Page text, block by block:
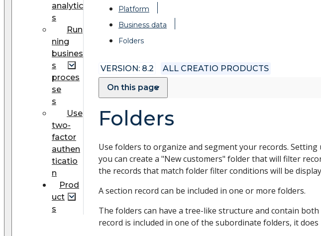
analytic
s
Run
ning
busines
s
proces
se
s
Use
two-
factor
authen
ticatio
n
Prod
uct
s
Platform
Business data
Folders
VERSION: 8.2
ALL CREATIO PRODUCTS
On this page
Folders
Use folders to organize and segment your records.
you can create a "New customers" folder that will filter
the records that match folder filter conditions will be
A section record can be included in one or more folders.
The folders can have a tree-like structure and contain
record is included in one of the subordinate folders, it